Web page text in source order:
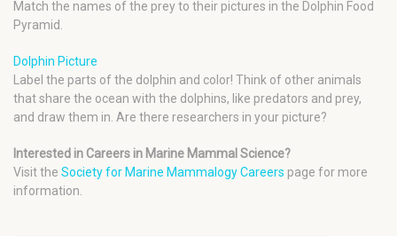
Match the names of the prey to their pictures in the Dolphin Food
Pyramid.
Dolphin Picture
Label the parts of the dolphin and color! Think of other animals
that share the ocean with the dolphins, like predators and prey,
and draw them in. Are there researchers in your picture?
Interested in Careers in Marine Mammal Science?
Visit the Society for Marine Mammalogy Careers page for more
information.